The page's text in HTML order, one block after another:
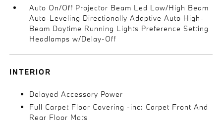
Auto On/Off Projector Beam Led Low/High Beam
Auto-Leveling Directionally Adaptive Auto High-
Beam Daytime Running Lights Preference Setting
Headlamps w/Delay-Off
INTERIOR
Delayed Accessory Power
Full Carpet Floor Covering -inc: Carpet Front And
Rear Floor Mats